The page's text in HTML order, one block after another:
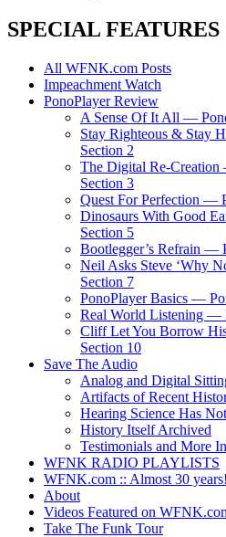
SPECIAL FEATURES
All WFNK.com Posts
Impeachment Watch
PonoPlayer Review
A Sense Of It All —
Stay Righteous & Stay
Section 2
The Digital Re-
Section 3
Quest For Perfection —
Dinosaurs With Good
Section 5
Bootlegger’s Refrain —
Neil Asks Steve ‘Why
Section 7
PonoPlayer Basics —
Real World Listening —
Cliff Let You Borrow
Section 10
Save The Audio
Analog and Digital
Artifacts of Recent
Hearing Science Has
History Itself Archived
Testimonials and More
WFNK RADIO PLAYLISTS
WFNK.com :: Almost 30 years!
About
Videos Featured on
Take The Funk Tour